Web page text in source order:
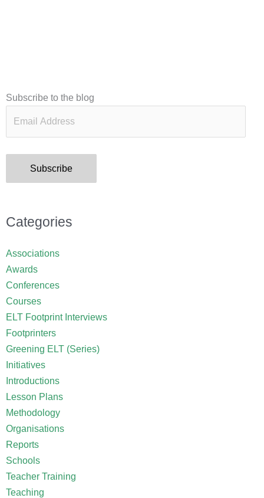
Subscribe to the blog
Email
Subscribe
Categories
Associations
Awards
Conferences
Courses
ELT Footprint Interviews
Footprinters
Greening ELT (Series)
Initiatives
Introductions
Lesson Plans
Methodology
Organisations
Reports
Schools
Teacher Training
Teaching